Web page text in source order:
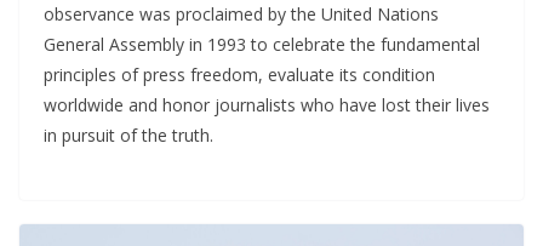
observance was proclaimed by the United Nations
General Assembly in 1993 to celebrate the fundamental
principles of press freedom, evaluate its condition
worldwide and honor journalists who have lost their lives
in pursuit of the truth.